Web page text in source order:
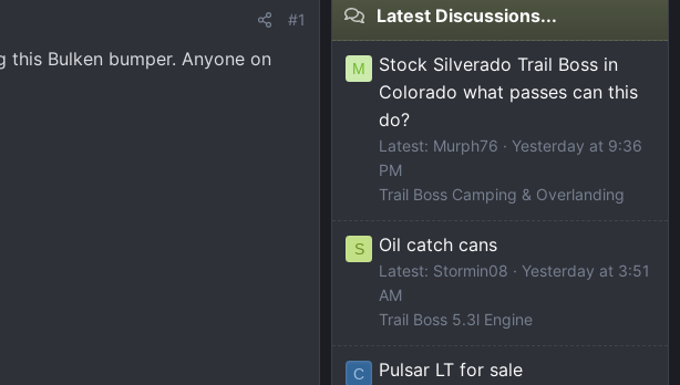
#1
Bulken bumper. Anyone on
Latest Discussions...
M
Stock Silverado Trail Boss in
Colorado what passes can this
do?
Latest: Murph76
Yesterday at 9:36
PM
Trail Boss Camping & Overlanding
S Oil catch cans
Latest: Stormin08
Yesterday at 3:51
AM
Trail Boss 5.3l Engine
C Pulsar LT for sale